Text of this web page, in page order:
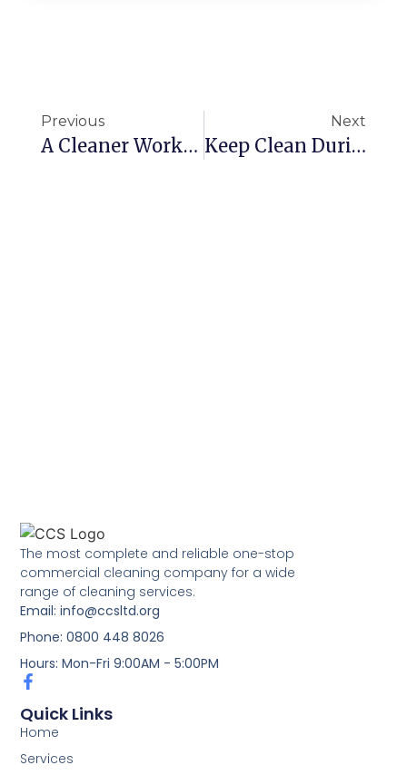
Previous
A Cleaner Workplace Is A Healthier Workplace
Next
Keep Clean During School Season
The most complete and reliable one-stop
commercial cleaning company for a wide
range of cleaning services.
Email: info@ccsltd.org
Phone: 0800 448 8026
Hours: Mon-Fri 9:00AM - 5:00PM
Quick Links
Home
Services